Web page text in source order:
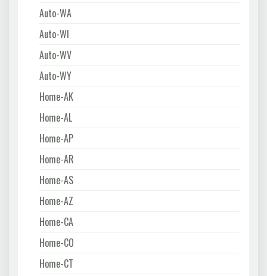
Auto-WA
Auto-WI
Auto-WV
Auto-WY
Home-AK
Home-AL
Home-AP
Home-AR
Home-AS
Home-AZ
Home-CA
Home-CO
Home-CT